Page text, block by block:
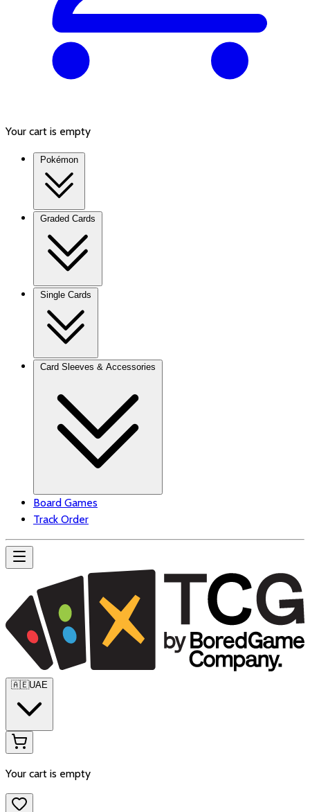
Your cart is empty
Pokémon
Graded Cards
Single Cards
Card Sleeves & Accessories
Board Games
Track Order
🇦🇪UAE
Your cart is empty